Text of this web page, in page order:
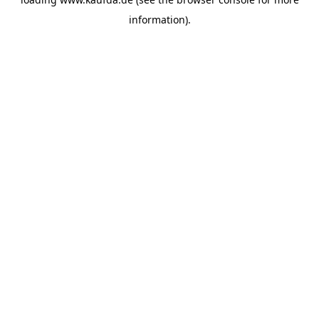
information).